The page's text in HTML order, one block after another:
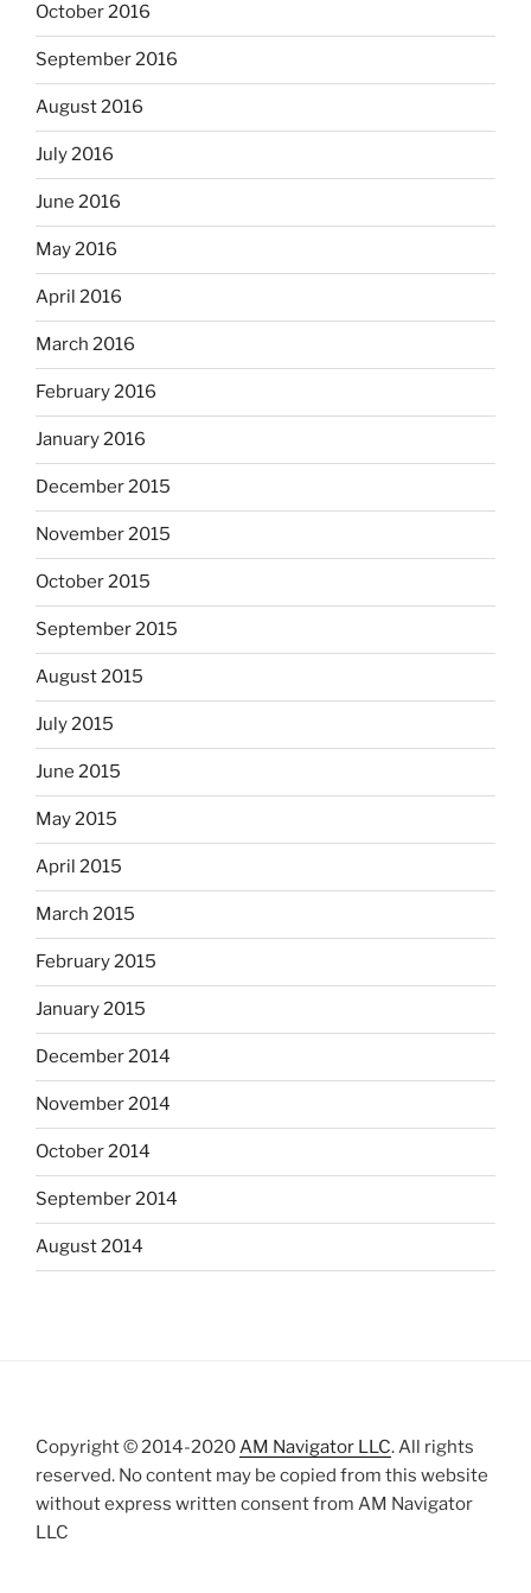
October 2016
September 2016
August 2016
July 2016
June 2016
May 2016
April 2016
March 2016
February 2016
January 2016
December 2015
November 2015
October 2015
September 2015
August 2015
July 2015
June 2015
May 2015
April 2015
March 2015
February 2015
January 2015
December 2014
November 2014
October 2014
September 2014
August 2014
Copyright © 2014-2020AM Navigator LLC. All rights
reserved. No content may be copied from this website
without express written consent from AM Navigator
LLC